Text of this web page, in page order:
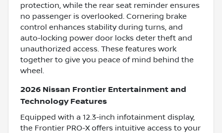
protection, while the rear seat reminder ensures
no passenger is overlooked. Cornering brake
control enhances stability during turns, and
auto-locking power door locks deter theft and
unauthorized access. These features work
together to give you peace of mind behind the
wheel.
2026 Nissan Frontier Entertainment and
Technology Features
Equipped with a 12.3-inch infotainment display,
the Frontier PRO-X offers intuitive access to your